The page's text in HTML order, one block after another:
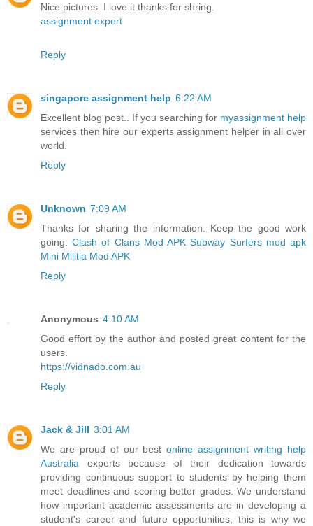
Nice pictures. I love it thanks for shring.
assignment expert
Reply
singapore assignment help 6:22 AM
Excellent blog post.. If you searching for myassignment help
services then hire our experts assignment helper in all over
world.
Reply
Unknown 7:09 AM
Thanks for sharing the information. Keep the good work
going.Clash of Clans Mod APK Subway Surfers mod apk
Mini Militia Mod APK
Reply
Anonymous 4:10 AM
Good effort by the author and posted great content for the
users.
https://vidnado.com.au
Reply
Jack & Jill 3:01 AM
We are proud of our bestonline assignment writing help
Australia experts because of their dedication towards
providing continuous support to students by helping them
meet deadlines and scoring better grades. We understand
how important academic assessments are in developing a
student's career and future opportunities, this is why we